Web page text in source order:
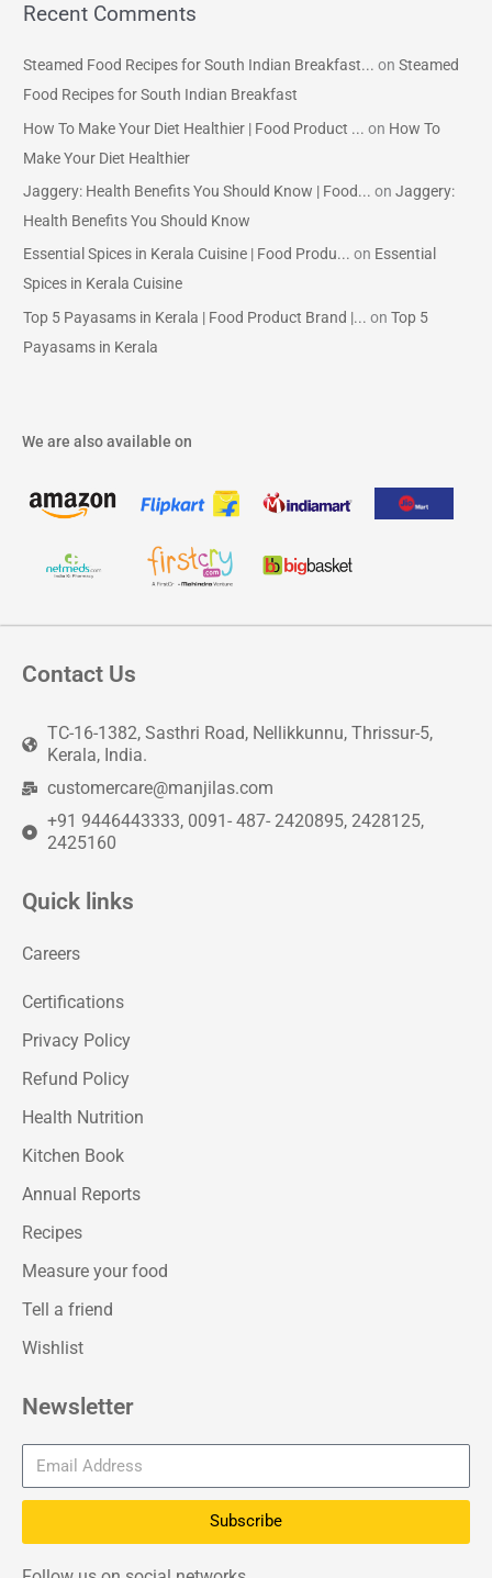
Recent Comments
Steamed Food Recipes for South Indian Breakfast... onSteamed
Food Recipes for South Indian Breakfast
How To Make Your Diet Healthier | Food Product ... on How To
Make Your Diet Healthier
Jaggery: Health Benefits You Should Know | Food... onJaggery:
Health Benefits You Should Know
Essential Spices in Kerala Cuisine | Food Produ... on Essential
Spices in Kerala Cuisine
Top 5 Payasams in Kerala | Food Product Brand |... onTop 5
Payasams in Kerala
We are also available on
Contact Us
TC-16-1382, Sasthri Road, Nellikkunnu, Thrissur-5,
Kerala, India.
customercare@manjilas.com
+91 9446443333, 0091- 487- 2420895, 2428125,
2425160
Quick links
Careers
Certifications
Privacy Policy
Refund Policy
Health Nutrition
Kitchen Book
Annual Reports
Recipes
Measure your food
Tell a friend
Wishlist
Newsletter
Subscribe